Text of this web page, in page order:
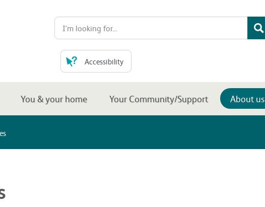
Accessibility
You & your home Your Community/Support About us